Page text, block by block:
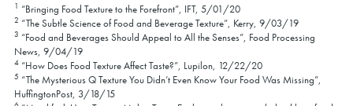
1 “Bringing Food Texture to the Forefront”, IFT, 5/01/20
2 “The Subtle Science of Food and Beverage Texture”, Kerry, 9/03/19
3 “Food and Beverages Should Appeal to All the Senses”, Food Processing
News, 9/04/19
4“How Does Food Texture Affect Taste?”, Lupilon, 12/22/20
5 “The Mysterious Q Texture You Didn’t Even Know Your Food Was Missing”,
HuffingtonPost, 3/18/15